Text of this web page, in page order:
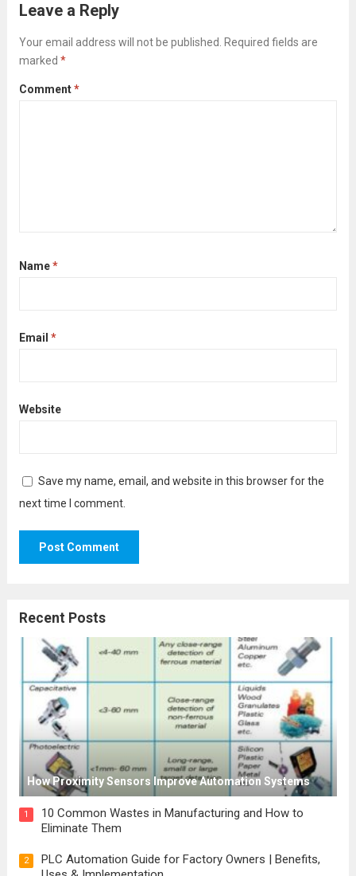
used correctly, barricades are vital for
controlling...Read more
Leave a Reply
Your email address will not be published.
Required fields are
marked *
Comment*
Name*
Email *
Website
Save my name, email, and website in this browser for the
next time I comment.
Recent Posts
How Proximity Sensors Improve Automation Systems
1
10 Common Wastes in Manufacturing and How to
Eliminate Them
2
PLC Automation Guide for Factory Owners | Benefits,